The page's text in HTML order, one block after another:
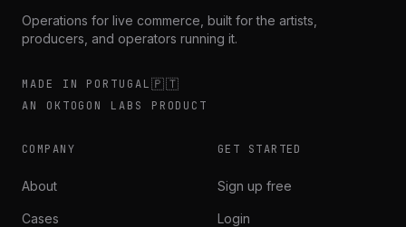
Operations for live commerce, built for the artists,
producers, and operators running it.
MADE IN PORTUGAL🇵🇹
AN OKTOGON LABS PRODUCT
COMPANY
About
Cases
GET STARTED
Sign up free
Login